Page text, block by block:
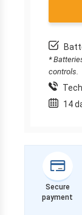
*
controls.
14
Secure
payment